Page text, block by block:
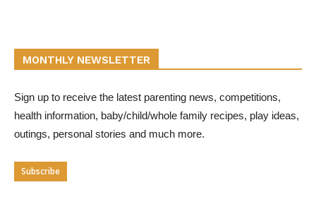
MONTHLY NEWSLETTER
Sign up to receive the latest parenting news, competitions,
health information, baby/child/whole family recipes, play ideas,
outings, personal stories and much more.
Subscribe